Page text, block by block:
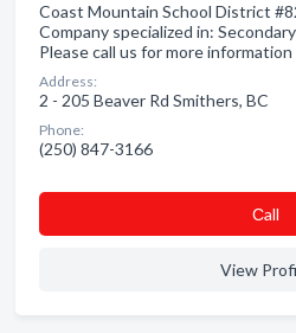
Coast Mountain School District
Company specialized in:
Please call us for more
Address:
2 - 205 Beaver Rd Smithers, BC
Phone:
(250) 847-3166
Сall
View